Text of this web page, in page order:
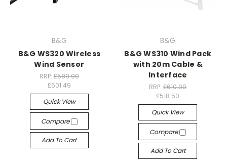
B&G
B&G WS320 Wireless
Wind Sensor
RRP: £589.99
£501.49
Quick View
Compare
Add To Cart
B&G
B&G WS310 Wind Pack
with 20m Cable &
Interface
RRP:£610.00
£518.50
Quick View
Compare
Add To Cart